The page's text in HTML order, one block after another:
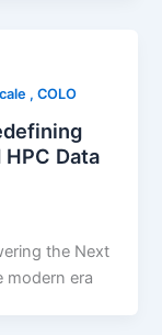
, COLO
Data
the Next
modern era